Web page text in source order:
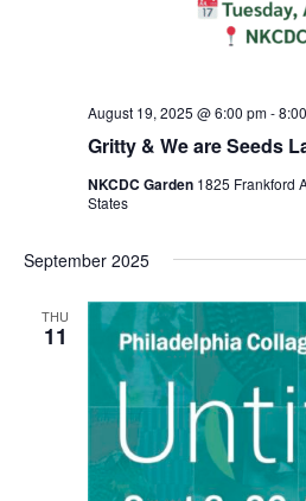
Gritty & We are Seeds
August 19, 2025 @ 6:00 pm-
NKCDC Garden 1825 Frankford
States
September 2025
THU
11